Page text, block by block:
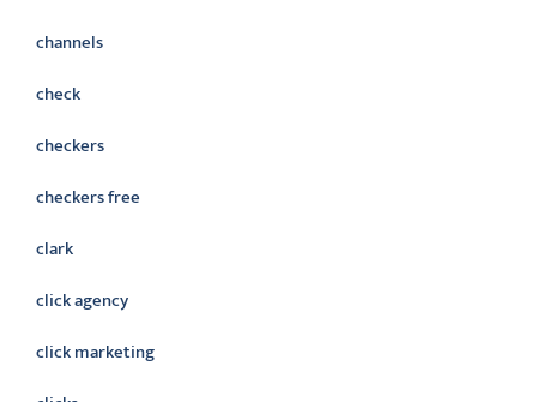
channels
check
checkers
checkers free
clark
click agency
click marketing